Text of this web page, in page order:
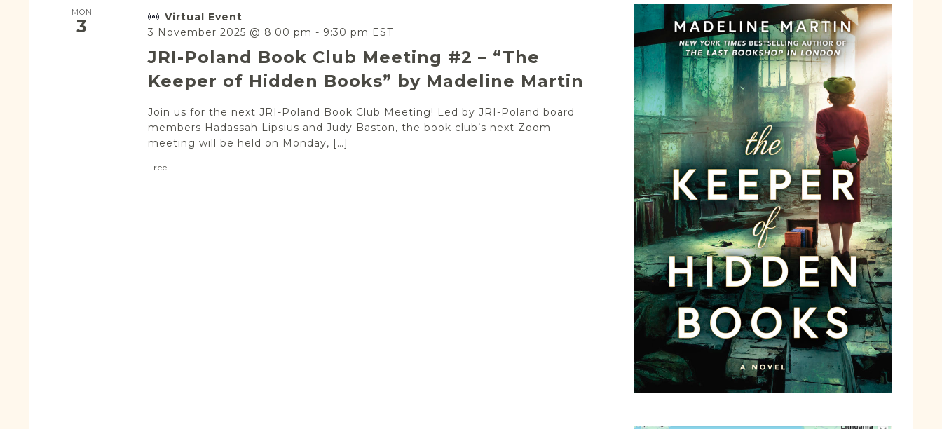
MON
3
JRI-Poland Book Club Meeting #2 – “The
Keeper of Hidden Books” by Madeline Martin
3 November 2025 @ 8:00 pm - 9:30 pm EST
Virtual Event
Join us for the next JRI-Poland Book Club Meeting! Led by JRI-Poland board
members Hadassah Lipsius and Judy Baston, the book club’s next Zoom
meeting will be held on Monday, […]
Free